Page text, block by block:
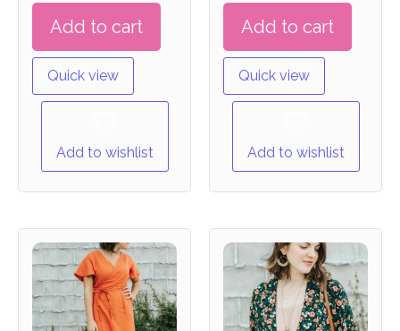
out
Add to cart
Quick view
Add to wishlist
out
Add to cart
Quick view
Add to wishlist